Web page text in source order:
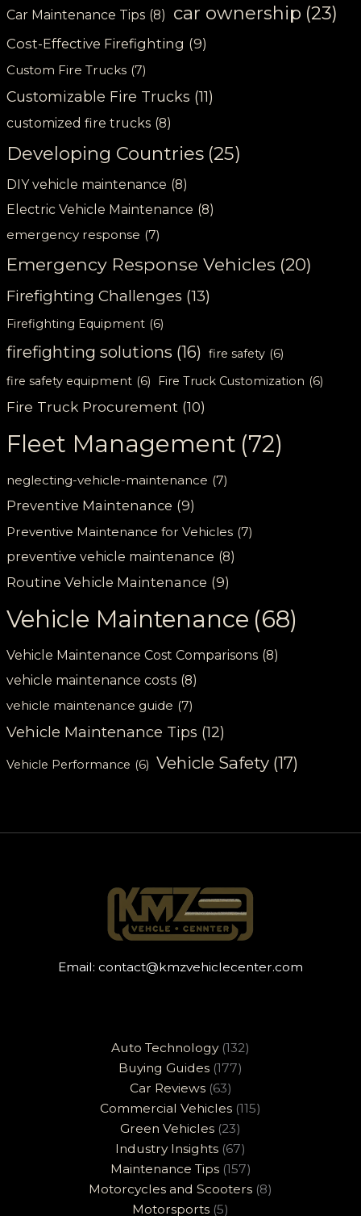
Car Maintenance Tips (8) car ownership (23)
Cost-Effective Firefighting (9)
Custom Fire Trucks (7)
Customizable Fire Trucks (11)
customized fire trucks (8)
Developing Countries (25)
DIY vehicle maintenance (8)
Electric Vehicle Maintenance (8)
emergency response (7)
Emergency Response Vehicles (20)
Firefighting Challenges (13)
Firefighting Equipment (6)
firefighting solutions (16) fire safety (6)
fire safety equipment (6) Fire Truck Customization (6)
Fire Truck Procurement (10)
Fleet Management (72)
neglecting-vehicle-maintenance (7)
Preventive Maintenance (9)
Preventive Maintenance for Vehicles (7)
preventive vehicle maintenance (8)
Routine Vehicle Maintenance (9)
Vehicle Maintenance (68)
Vehicle Maintenance Cost Comparisons (8)
vehicle maintenance costs (8)
vehicle maintenance guide (7)
Vehicle Maintenance Tips (12)
Vehicle Performance (6) Vehicle Safety (17)
Email: contact@kmzvehiclecenter.com
Auto Technology(132)
Buying Guides (177)
Car Reviews(63)
Commercial Vehicles (115)
Green Vehicles (23)
Industry Insights (67)
Maintenance Tips(157)
Motorcycles and Scooters (8)
Motorsports (5)